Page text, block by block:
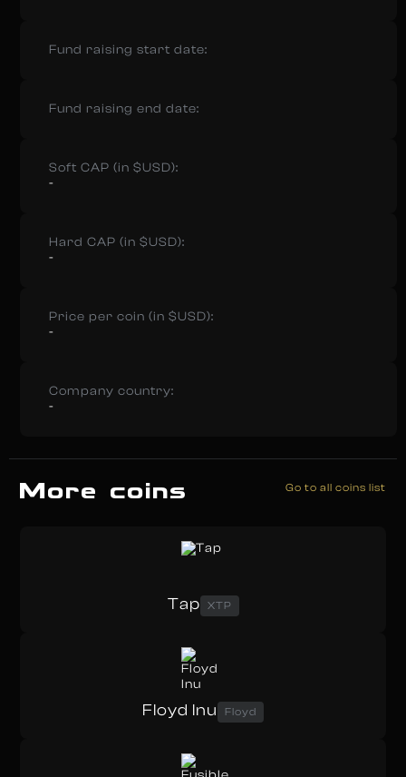
Fund raising start date:
Fund raising end date:
Soft CAP (in $USD):
-
Hard CAP (in $USD):
-
Price per coin (in $USD):
-
Company country:
-
More coins Go to all coins list
Tap XTP
Floyd Inu Floyd